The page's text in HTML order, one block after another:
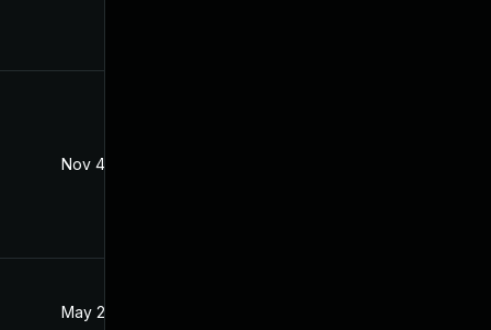
Nov 4, 2022
May 28, 2021